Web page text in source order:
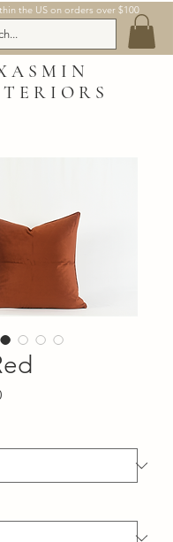
the US on orders over $100
Sale